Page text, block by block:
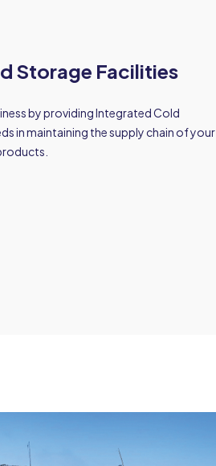
Storage Facilities
by providing Integrated Cold
in maintaining the supply chain of your